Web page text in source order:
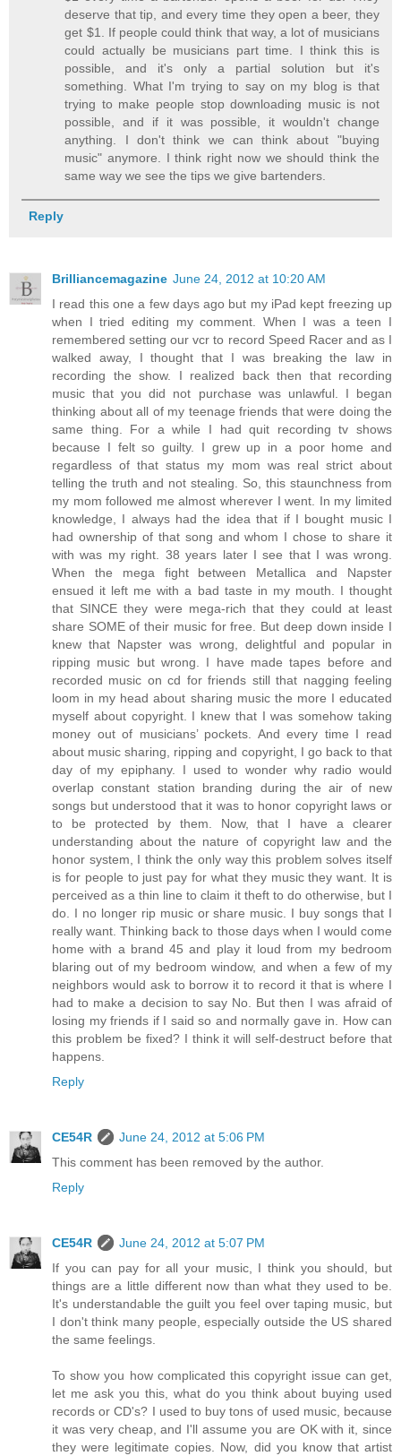
deserve that tip, and every time they open a beer, they
get $1. If people could think that way, a lot of musicians
could actually be musicians part time. I think this is
possible, and it's only a partial solution but it's
something. What I'm trying to say on my blog is that
trying to make people stop downloading music is not
possible, and if it was possible, it wouldn't change
anything. I don't think we can think about "buying
music" anymore. I think right now we should think the
same way we see the tips we give bartenders.
Reply
Brilliancemagazine June 24, 2012 at 10:20 AM
I read this one a few days ago but my iPad kept freezing up
when I tried editing my comment. When I was a teen I
remembered setting our vcr to record Speed Racer and as I
walked away, I thought that I was breaking the law in
recording the show. I realized back then that recording
music that you did not purchase was unlawful. I began
thinking about all of my teenage friends that were doing the
same thing. For a while I had quit recording tv shows
because I felt so guilty. I grew up in a poor home and
regardless of that status my mom was real strict about
telling the truth and not stealing. So, this staunchness from
my mom followed me almost wherever I went. In my limited
knowledge, I always had the idea that if I bought music I
had ownership of that song and whom I chose to share it
with was my right. 38 years later I see that I was wrong.
When the mega fight between Metallica and Napster
ensued it left me with a bad taste in my mouth. I thought
that SINCE they were mega-rich that they could at least
share SOME of their music for free. But deep down inside I
knew that Napster was wrong, delightful and popular in
ripping music but wrong. I have made tapes before and
recorded music on cd for friends still that nagging feeling
loom in my head about sharing music the more I educated
myself about copyright. I knew that I was somehow taking
money out of musicians’ pockets. And every time I read
about music sharing, ripping and copyright, I go back to that
day of my epiphany. I used to wonder why radio would
overlap constant station branding during the air of new
songs but understood that it was to honor copyright laws or
to be protected by them. Now, that I have a clearer
understanding about the nature of copyright law and the
honor system, I think the only way this problem solves itself
is for people to just pay for what they music they want. It is
perceived as a thin line to claim it theft to do otherwise, but I
do. I no longer rip music or share music. I buy songs that I
really want. Thinking back to those days when I would come
home with a brand 45 and play it loud from my bedroom
blaring out of my bedroom window, and when a few of my
neighbors would ask to borrow it to record it that is where I
had to make a decision to say No. But then I was afraid of
losing my friends if I said so and normally gave in. How can
this problem be fixed? I think it will self-destruct before that
happens.
Reply
CE54R
June 24, 2012 at 5:06 PM
This comment has been removed by the author.
Reply
CE54R
June 24, 2012 at 5:07 PM
If you can pay for all your music, I think you should, but
things are a little different now than what they used to be.
It's understandable the guilt you feel over taping music, but
I don't think many people, especially outside the US shared
the same feelings.
To show you how complicated this copyright issue can get,
let me ask you this, what do you think about buying used
records or CD's? I used to buy tons of used music, because
it was very cheap, and I'll assume you are OK with it, since
they were legitimate copies. Now, did you know that artist